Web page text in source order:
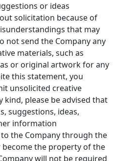
or ideas
solicitation because of
that may
not send the Company any
materials, such as
or original artwork for any
this statement, you
unsolicited creative
kind, please be advised that
suggestions, ideas,
information
the Company through the
become the property of the
will not be required